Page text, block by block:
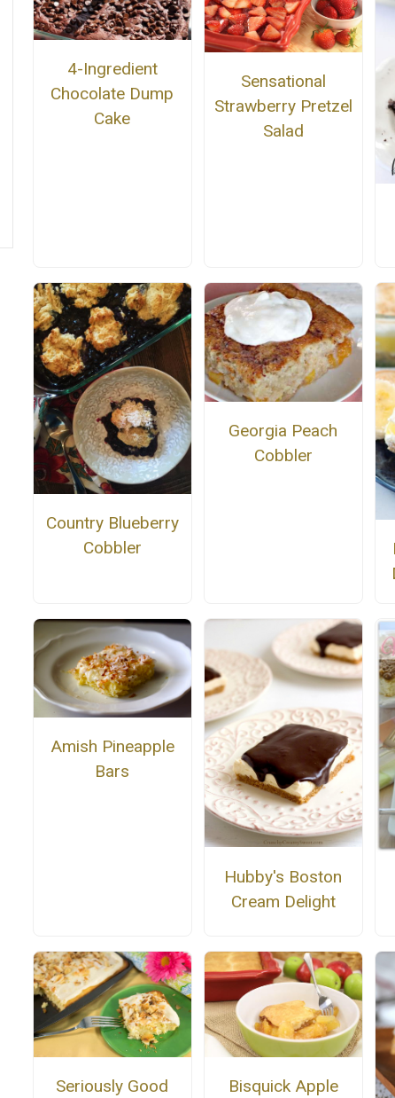
4-Ingredient
Chocolate Dump
Cake
Sensational
Strawberry Pretzel
Salad
Country Blueberry
Cobbler
Georgia Peach
Cobbler
Amish Pineapple
Bars
Hubby's Boston
Cream Delight
Seriously Good
Bisquick Apple